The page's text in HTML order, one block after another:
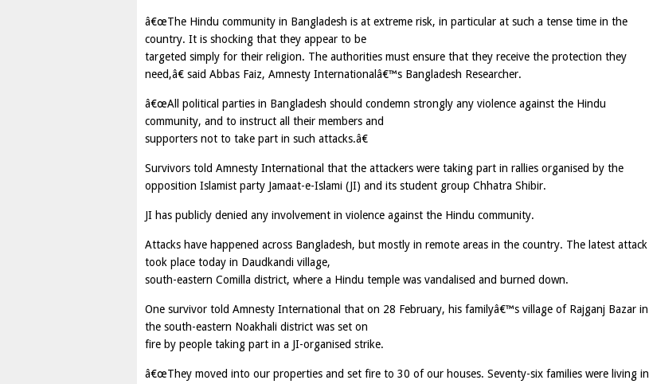
â€œThe Hindu community in Bangladesh is at extreme risk, in particular at such a tense time in the
country. It is shocking that they appear to be
targeted simply for their religion. The authorities must ensure that they receive the protection they
need,â€ said Abbas Faiz, Amnesty Internationalâ€™s Bangladesh Researcher.
â€œAll political parties in Bangladesh should condemn strongly any violence against the Hindu
community, and to instruct all their members and
supporters not to take part in such attacks.â€
Survivors told Amnesty International that the attackers were taking part in rallies organised by the
opposition Islamist party Jamaat-e-Islami (JI) and its student group Chhatra Shibir.
JI has publicly denied any involvement in violence against the Hindu community.
Attacks have happened across Bangladesh, but mostly in remote areas in the country. The latest attack
took place today in Daudkandi village,
south-eastern Comilla district, where a Hindu temple was vandalised and burned down.
One survivor told Amnesty International that on 28 February, his familyâ€™s village of Rajganj Bazar in
the south-eastern Noakhali district was set on
fire by people taking part in a JI-organised strike.
â€œThey moved into our properties and set fire to 30 of our houses. Seventy-six families were living in